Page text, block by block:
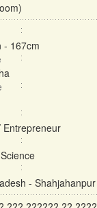
167cm
Entrepreneur
- Shahjahanpur